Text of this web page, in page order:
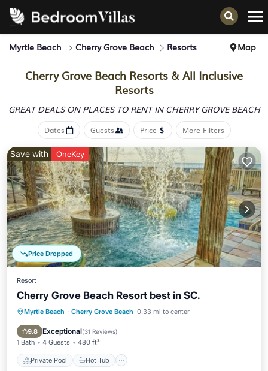
Myrtle Beach Cherry Grove Beach Resorts Map
Cherry Grove Beach Resorts & All Inclusive
Resorts
GREAT DEALS ON PLACES TO RENT IN CHERRY GROVE BEACH
Dates Guests Price More Filters
Price Dropped
Save with OneKey
Resort
Cherry Grove Beach Resort best in SC.
Myrtle Beach · Cherry Grove Beach 0.33 mi to center
9.8 Exceptional(31 Reviews)
1 Bath 4 Guests 480 ft²
Private Pool Hot Tub
Private Pool Hot Tub
Parking
Pool